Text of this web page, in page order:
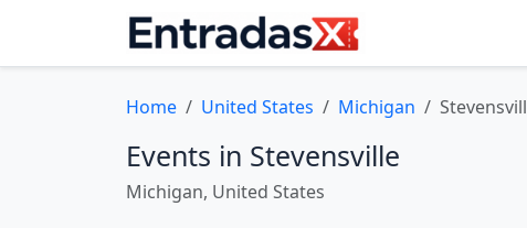
Home United States Michigan
Events in Stevensville
Michigan, United States